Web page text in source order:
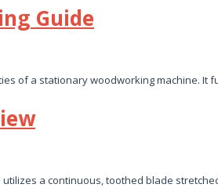
Guide
of a stationary woodworking machine. It
a continuous, toothed blade